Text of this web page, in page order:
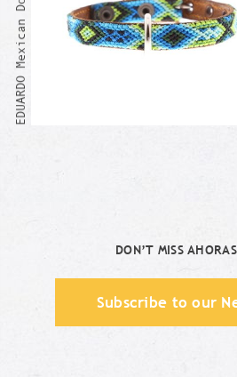
DON’T MISS
Subscribe to our